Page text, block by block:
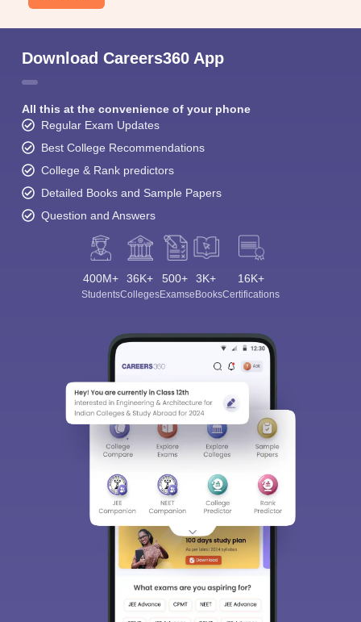
Download Careers360 App
All this at the convenience of your phone
Regular Exam Updates
Best College Recommendations
College & Rank predictors
Detailed Books and Sample Papers
Question and Answers
400M+
Students
36K+
Colleges
500+
Exams
3K+
eBooks
16K+
Certifications